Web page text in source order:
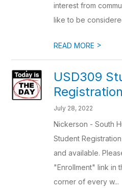
interest from
like to be
READ MORE >
USD309
Registration
July 28, 2022
Nickerson - South
Student
and available.
"Enrollment" link in
corner of every w...